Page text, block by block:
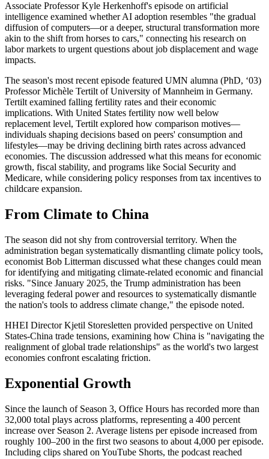
Associate Professor Kyle Herkenhoff's episode on artificial
intelligence examined whether AI adoption resembles "the gradual
diffusion of computers—or a deeper, structural transformation more
akin to the shift from horses to cars," connecting his research on
labor markets to urgent questions about job displacement and wage
impacts.
The season's most recent episode featured UMN alumna (PhD, ‘03)
Professor Michèle Tertilt of University of Mannheim in Germany.
Tertilt examined falling fertility rates and their economic
implications. With United States fertility now well below
replacement level, Tertilt explored how comparison motives—
individuals shaping decisions based on peers' consumption and
lifestyles—may be driving declining birth rates across advanced
economies. The discussion addressed what this means for economic
growth, fiscal stability, and programs like Social Security and
Medicare, while considering policy responses from tax incentives to
childcare expansion.
From Climate to China
The season did not shy from controversial territory. When the
administration began systematically dismantling climate policy tools,
economist Bob Litterman discussed what these changes could mean
for identifying and mitigating climate-related economic and financial
risks. "Since January 2025, the Trump administration has been
leveraging federal power and resources to systematically dismantle
the nation's tools to address climate change," the episode noted.
HHEI Director Kjetil Storesletten provided perspective on United
States-China trade tensions, examining how China is "navigating the
realignment of global trade relationships" as the world's two largest
economies confront escalating friction.
Exponential Growth
Since the launch of Season 3, Office Hours has recorded more than
32,000 total plays across platforms, representing a 400 percent
increase over Season 2. Average listens per episode increased from
roughly 100–200 in the first two seasons to about 4,000 per episode.
Including clips shared on YouTube Shorts, the podcast reached